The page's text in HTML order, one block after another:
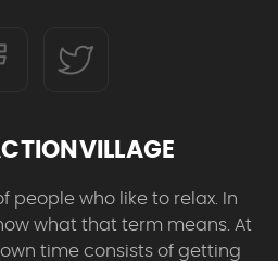
people who like to relax. In
what that term means. At
time consists of getting